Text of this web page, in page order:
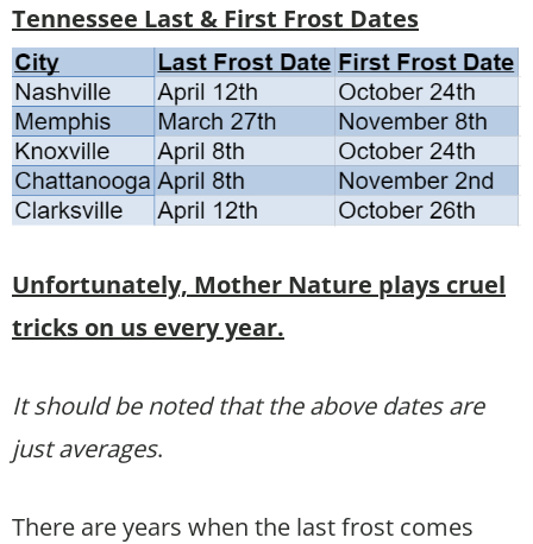
Tennessee Last & First Frost Dates
Unfortunately, Mother Nature plays cruel
tricks on us every year.
It should be noted that the above dates are
just averages.
There are years when the last frost comes